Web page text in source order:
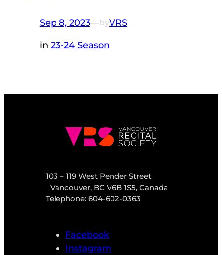
Sep 8, 2023—byVRS
in 23-24 Season
103 – 119 West Pender Street
Vancouver, BC V6B 1S5, Canada
Telephone: 604-602-0363
Facebook
Instagram